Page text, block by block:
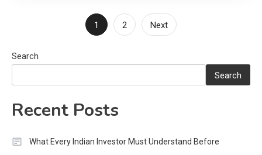
pagination
1 2 Next
Search
Search
Recent Posts
What Every Indian Investor Must Understand Before